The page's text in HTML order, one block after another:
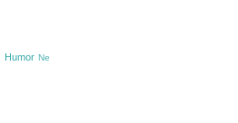
Humor Ne